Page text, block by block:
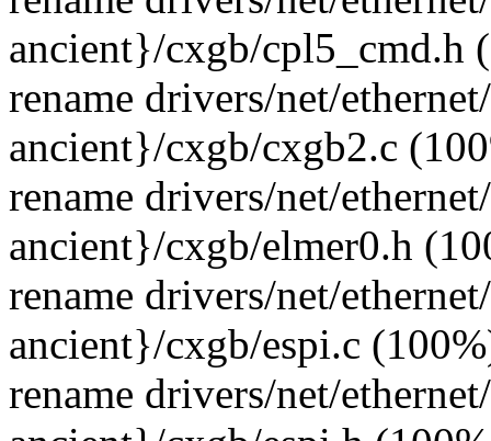
ancient}/cxgb/cpl5_cmd.h
rename drivers/net/
ancient}/cxgb/cxgb2.c
rename drivers/net/
ancient}/cxgb/elmer0.h
rename drivers/net/
ancient}/cxgb/espi.c
rename drivers/net/